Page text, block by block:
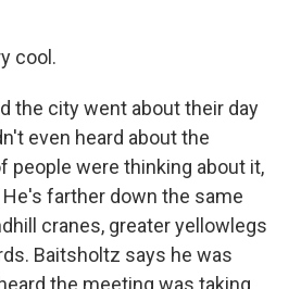
cool.
the city went about their day
even heard about the
people were thinking about it,
He's farther down the same
cranes, greater yellowlegs
Baitsholtz says he was
the meeting was taking